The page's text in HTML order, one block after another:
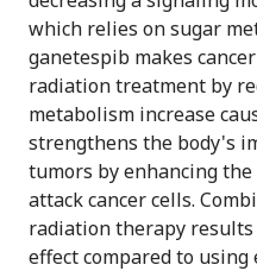
which relies on sugar
ganetespib makes
radiation treatment by
metabolism increase
strengthens the body's
tumors by enhancing
attack cancer cells.
radiation therapy
effect compared to